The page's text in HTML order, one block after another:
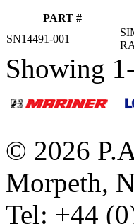
PART #
SN14491-001
Showing
© 2026
Morpeth,
Tel: +44